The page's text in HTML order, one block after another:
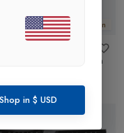
New In
in
Shop in $ USD